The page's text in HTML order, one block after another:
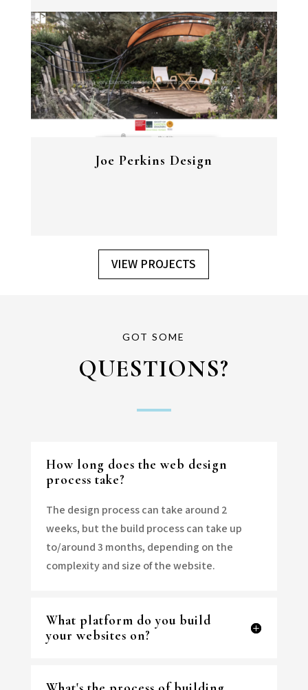
View Project
Joe Perkins Design
View Project
VIEW PROJECTS
GOT SOME
QUESTIONS?
How long does the web design
process take?
The design process can take around 2
weeks, but the build process can take up
to/around 3 months, depending on the
complexity and size of the website.
What platform do you build
your websites on?